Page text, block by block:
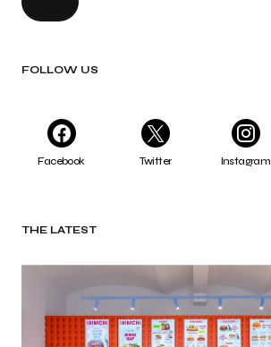
FOLLOW US
Facebook Twitter Instagram
THE LATEST